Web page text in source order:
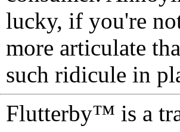
lucky, if you're
more articulate
such ridicule in
Flutterby™ is a